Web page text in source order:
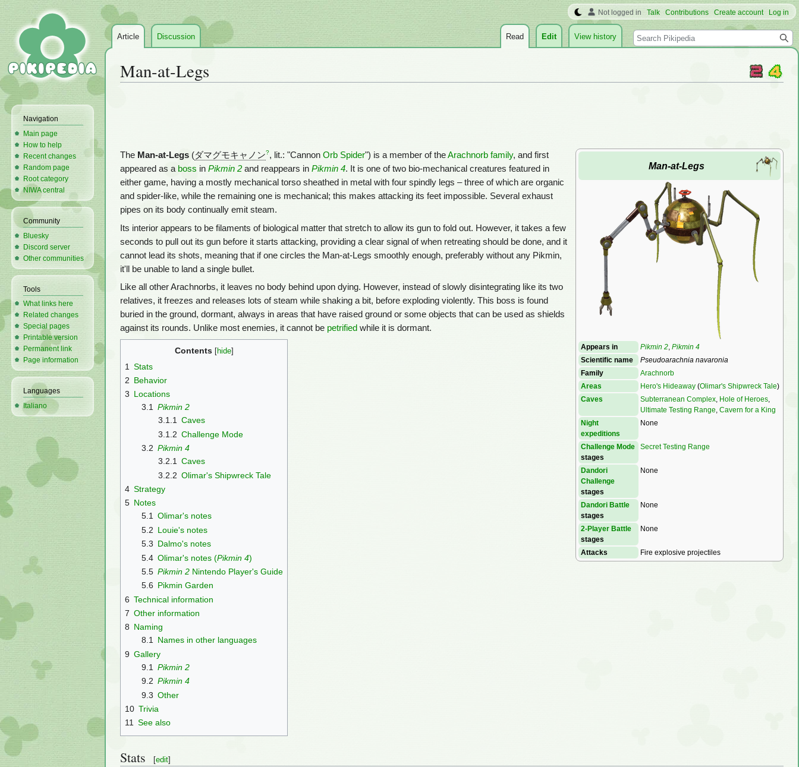
Man-at-Legs
Man-at-Legs
Appears in Pikmin 2 Pikmin 4
Scientific name
Pseudoarachnia navaronia
Family
Arachnorb
Areas
Hero's Hideaway (Olimar's Shipwreck Tale)
Caves
Subterranean Complex Hole of Heroes
Ultimate Testing Range Cavern for a King
Night
expeditions
None
Challenge Mode
stages
Secret Testing Range
Dandori
Challenge
stages
None
Dandori Battle
stages
None
2-Player Battle
stages
None
Attacks Fire explosive projectiles
The Man-at-Legs (ダマグモキャノン?, lit.: "Cannon Orb Spider") is a member of theArachnorb family, and first
appeared as a boss in Pikmin 2 and reappears in Pikmin 4. It is one of two bio-mechanical creatures featured in
either game, having a mostly mechanical torso sheathed in metal with four spindly legs – three of which are organic
and spider-like, while the remaining one is mechanical; this makes attacking its feet impossible. Several exhaust
pipes on its body continually emit steam.
Its interior appears to be filaments of biological matter that stretch to allow its gun to fold out. However, it takes a few
seconds to pull out its gun before it starts attacking, providing a clear signal of when retreating should be done, and it
cannot lead its shots, meaning that if one circles the Man-at-Legs smoothly enough, preferably without any Pikmin,
it'll be unable to land a single bullet.
Like all other Arachnorbs, it leaves no body behind upon dying. However, instead of slowly disintegrating like its two
relatives, it freezes and releases lots of steam while shaking a bit, before exploding violently. This boss is found
buried in the ground, dormant, always in areas that have raised ground or some objects that can be used as shields
against its rounds. Unlike most enemies, it cannot be petrified while it is dormant.
Contents
1
Stats
2 Behavior
3 Locations
3.1 Pikmin 2
3.1.1 Caves
3.1.2 Challenge Mode
3.2 Pikmin 4
3.2.1
Caves
3.2.2 Olimar's Shipwreck Tale
4 Strategy
5 Notes
5.1 Olimar's notes
5.2 Louie's notes
5.3 Dalmo's notes
5.4 Olimar's notes (Pikmin 4)
5.5 Pikmin 2Nintendo Player's Guide
5.6 Pikmin Garden
6 Technical information
7 Other information
8 Naming
8.1 Names in other languages
9 Gallery
9.1
Pikmin 2
9.2 Pikmin 4
9.3 Other
10 Trivia
11 See also
Stats [edit]
Not logged in Talk Contributions Create account Log in
Article Discussion Read Edit View history Search
Navigation
Main page
How to help
Recent changes
Random page
Root category
NIWA central
Community
Bluesky
Discord server
Other communities
Tools
What links here
Related changes
Special pages
Printable version
Permanent link
Page information
Languages
Italiano